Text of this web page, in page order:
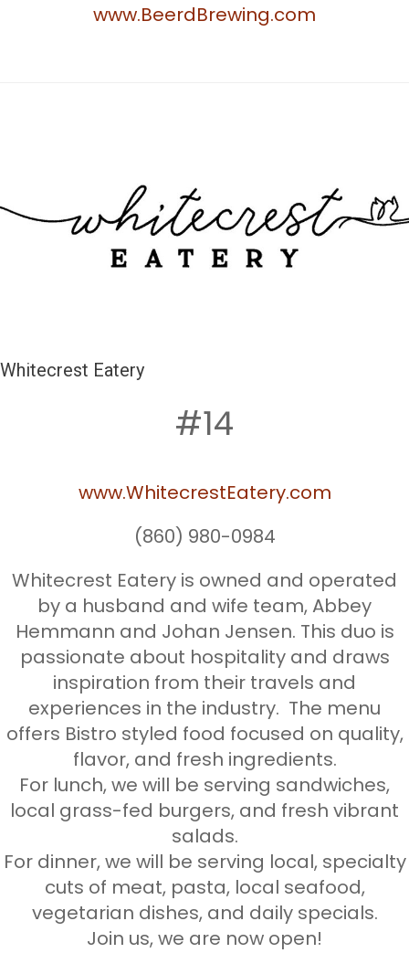
www.BeerdBrewing.com
Whitecrest Eatery
#14
www.WhitecrestEatery.com
(860) 980-0984
Whitecrest Eatery is owned and operated
by a husband and wife team, Abbey
Hemmann and Johan Jensen. This duo is
passionate about hospitality and draws
inspiration from their travels and
experiences in the industry. The menu
offers Bistro styled food focused on quality,
flavor, and fresh ingredients.
For lunch, we will be serving sandwiches,
local grass-fed burgers, and fresh vibrant
salads.
For dinner, we will be serving local, specialty
cuts of meat, pasta, local seafood,
vegetarian dishes, and daily specials.
Join us, we are now open!